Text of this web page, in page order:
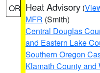
OR Heat Advisory (
MFR (Smith)
Central Douglas
and Eastern Lake
Southern Oregon
Klamath County and